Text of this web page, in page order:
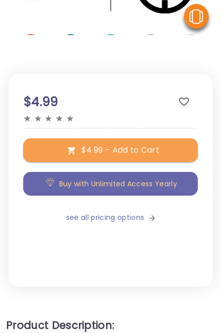
$4.99
★ ★ ★ ★ ★
$4.99 – Add to Cart
Buy with Unlimited Access Yearly
see all pricing options
Product Description: